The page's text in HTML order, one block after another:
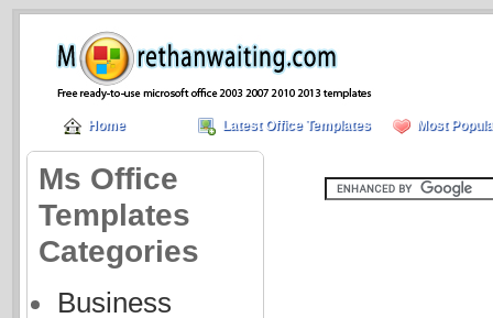
Home Latest Office Templates Most
Ms Office
Templates
Categories
Business